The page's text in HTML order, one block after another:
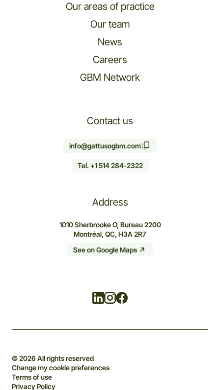
Our areas of practice
Our team
News
Careers
GBM Network
Contact us
info@gattusogbm.com
Tel. +1 514 284-2322
Address
1010 Sherbrooke O, Bureau 2200
Montréal, QC, H3A 2R7
See on Google Maps
LinkedinInstagram
© 2026 All rights reserved
Change my cookie preferences
Terms of use
Privacy Policy